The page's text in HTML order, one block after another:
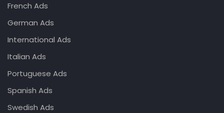
French Ads
German Ads
International Ads
Italian Ads
Portuguese Ads
Spanish Ads
Swedish Ads